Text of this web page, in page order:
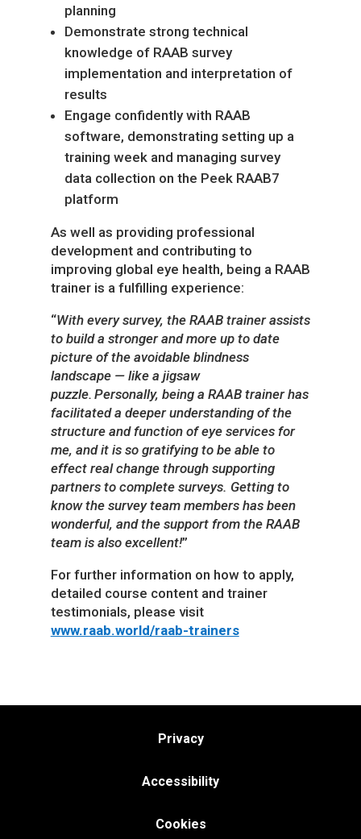
planning
Demonstrate strong technical
knowledge of RAAB survey
implementation and interpretation of
results
Engage confidently with RAAB
software, demonstrating setting up a
training week and managing survey
data collection on the Peek RAAB7
platform
As well as providing professional
development and contributing to
improving global eye health, being a RAAB
trainer is a fulfilling experience:
“With every survey, the RAAB trainer assists
to build a stronger and more up to date
picture of the avoidable blindness
landscape — like a jigsaw
puzzle. Personally, being a RAAB trainer has
facilitated a deeper understanding of the
structure and function of eye services for
me, and it is so gratifying to be able to
effect real change through supporting
partners to complete surveys. Getting to
know the survey team members has been
wonderful, and the support from the RAAB
team is also excellent!”
For further information on how to apply,
detailed course content and trainer
testimonials, please visit
www.raab.world/raab-trainers
Privacy
Accessibility
Cookies